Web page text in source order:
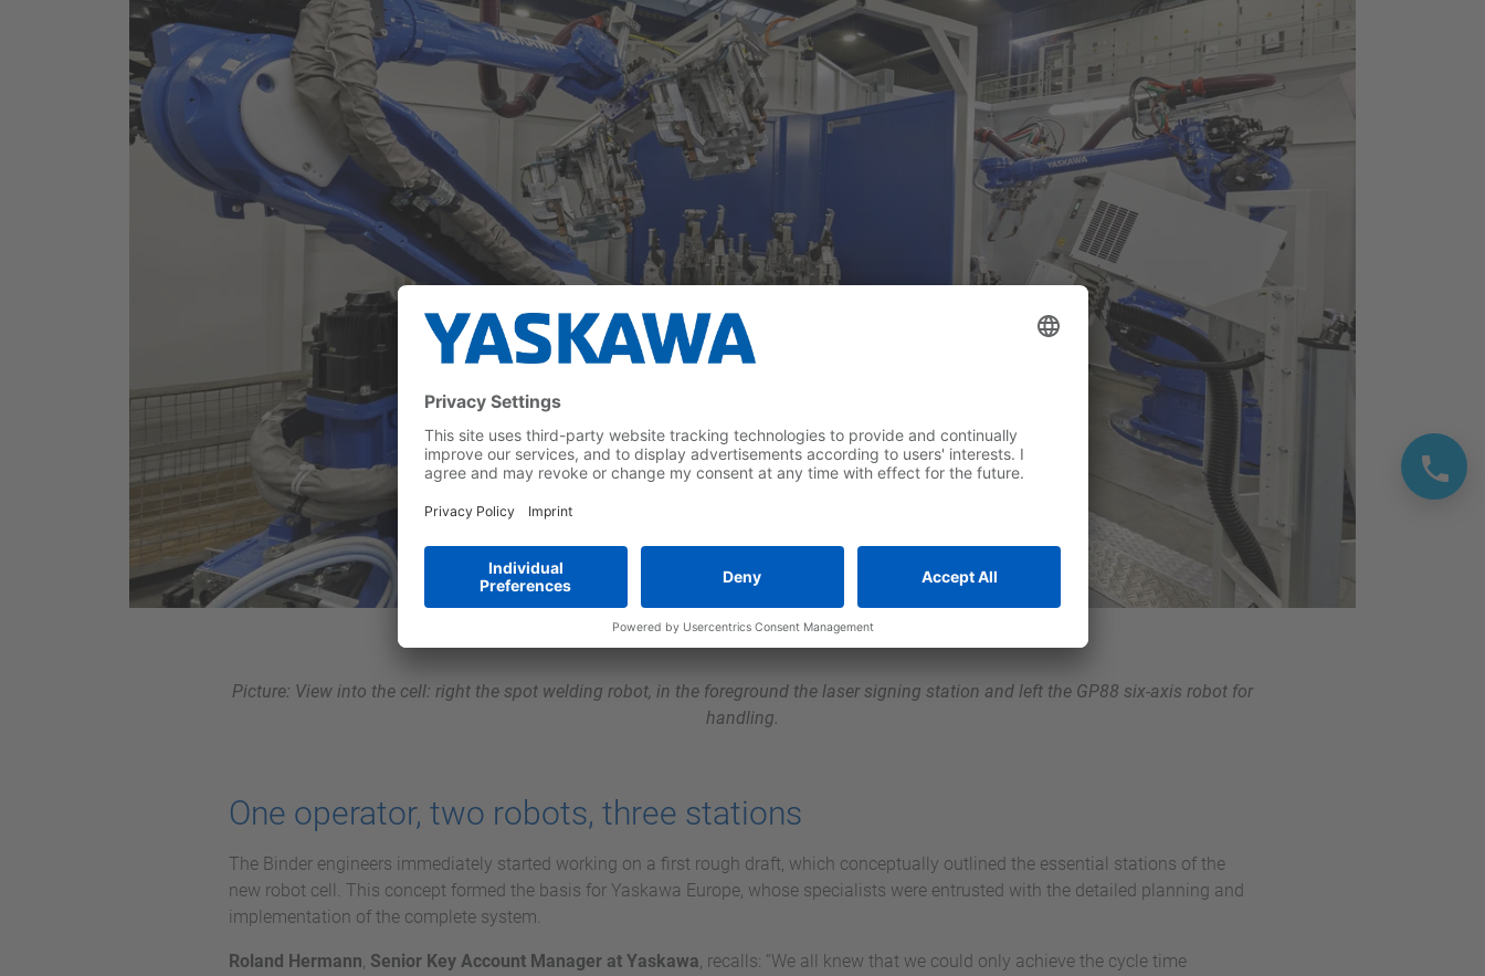
Picture: View into the cell: right the spot welding robot, in the foreground the laser signing station and left the GP88 six-axis robot for
handling.
One operator, two robots, three stations
The Binder engineers immediately started working on a first rough draft, which conceptually outlined the essential stations of the
new robot cell. This concept formed the basis for Yaskawa Europe, whose specialists were entrusted with the detailed planning and
implementation of the complete system.
Roland Hermann, Senior Key Account Manager at Yaskawa, recalls: “We all knew that we could only achieve the cycle time